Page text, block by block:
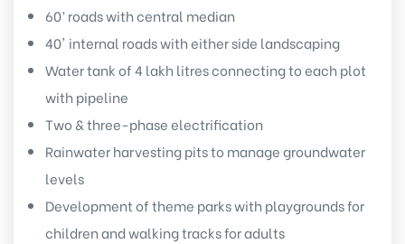
60’ roads with central median
40' internal roads with either side landscaping
Water tank of 4 lakh litres connecting to each plot
with pipeline
Two & three-phase electrification
Rainwater harvesting pits to manage groundwater
levels
Development of theme parks with playgrounds for
children and walking tracks for adults